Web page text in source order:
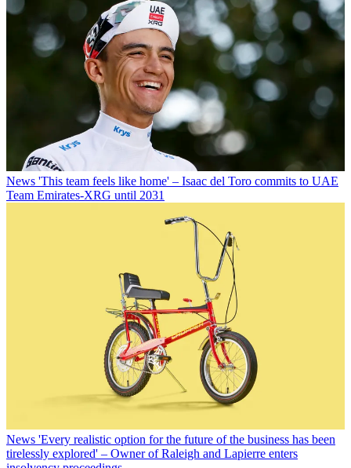
News 'This team feels like home' – Isaac del Toro commits to UAE
Team Emirates-XRG until 2031
News 'Every realistic option for the future of the business has been
tirelessly explored' – Owner of Raleigh and Lapierre enters